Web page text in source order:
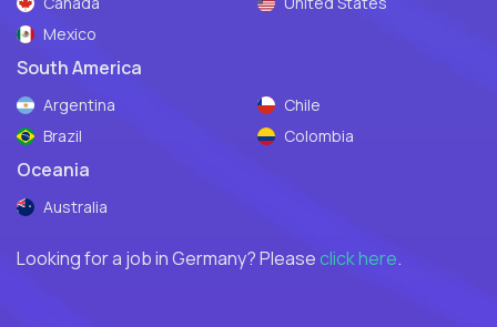
Mexico
South America
Argentina
Brazil
Chile
Colombia
Oceania
Australia
Looking for a job in Germany? Pleaseclick here.